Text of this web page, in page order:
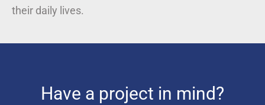
their daily lives.
Have a project in mind?